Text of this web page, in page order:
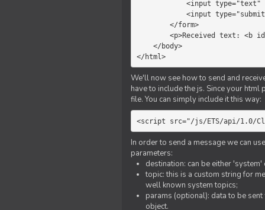
</html>
We'll now see how to send and
have to include the js. Since your
file. You can simply include it this way:
<script src="/js/ETS/api/1.0/
In order to send a message we can
parameters:
destination: can be either
topic: this is a custom string for
well known system topics;
params (optional): data to be
object.